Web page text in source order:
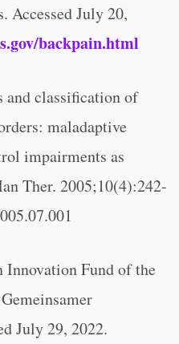
Accessed July 20,
backpain.html
and classification of
maladaptive
impairments as
Ther. 2005;10(4):242-
Innovation Fund of the
July 29, 2022.